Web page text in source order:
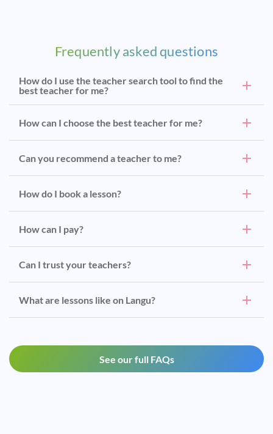
Frequently asked questions
How do I use the teacher search tool to find the
best teacher for me?
How can I choose the best teacher for me?
Can you recommend a teacher to me?
How do I book a lesson?
How can I pay?
Can I trust your teachers?
What are lessons like on Langu?
See our full FAQs